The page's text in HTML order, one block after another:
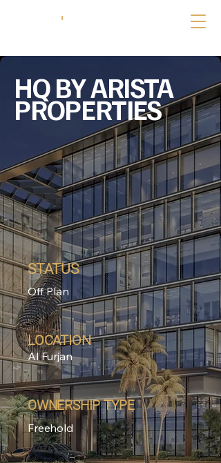
HQ BY ARISTA
PROPERTIES
STATUS
Off Plan
LOCATION
Al Furjan
OWNERSHIP TYPE
Freehold